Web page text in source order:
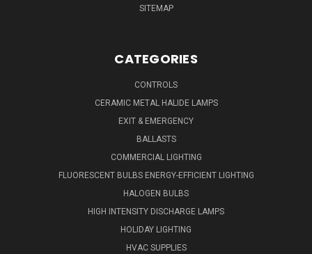
SITEMAP
CATEGORIES
CONTROLS
CERAMIC METAL HALIDE LAMPS
EXIT & EMERGENCY
BALLASTS
COMMERCIAL LIGHTING
FLUORESCENT BULBS ENERGY-EFFICIENT LIGHTING
HALOGEN BULBS
HIGH INTENSITY DISCHARGE LAMPS
HOLIDAY LIGHTING
HVAC SUPPLIES